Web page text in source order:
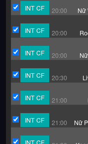
INT CF 20:00
Nữ
INT CF 20:00
INT CF 20:00
INT CF 20:30
INT CF 21:00
INT CF 21:00 Nữ